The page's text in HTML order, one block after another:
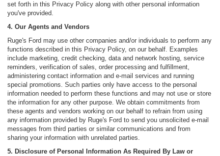
set forth in this Privacy Policy along with other personal information
you've provided.
4. Our Agents and Vendors
Ruge's Ford may use other companies and/or individuals to perform any
functions described in this Privacy Policy, on our behalf. Examples
include marketing, credit checking, data and network hosting, service
reminders, verification of sales, order processing and fulfillment,
administering contact information and e-mail services and running
special promotions. Such parties only have access to the personal
information needed to perform these functions and may not use or store
the information for any other purpose. We obtain commitments from
these agents and vendors working on our behalf to refrain from using
any information provided by Ruge's Ford to send you unsolicited e-mail
messages from third parties or similar communications and from
sharing your information with unrelated parties.
5. Disclosure of Personal Information As Required By Law or